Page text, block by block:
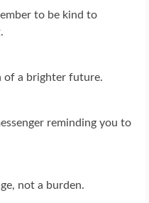
to be kind to
of a brighter future.
reminding you to
not a burden.